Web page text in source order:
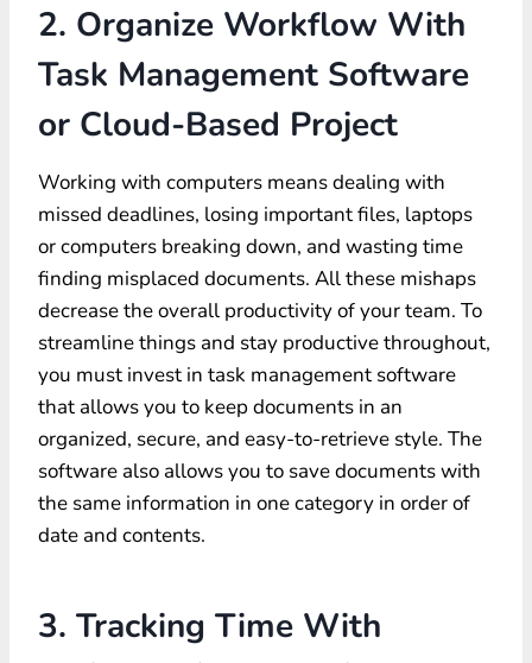
2. Organize Workflow With
Task Management Software
or Cloud-Based Project
Working with computers means dealing with
missed deadlines, losing important files, laptops
or computers breaking down, and wasting time
finding misplaced documents. All these mishaps
decrease the overall productivity of your team. To
streamline things and stay productive throughout,
you must invest in task management software
that allows you to keep documents in an
organized, secure, and easy-to-retrieve style. The
software also allows you to save documents with
the same information in one category in order of
date and contents.
3. Tracking Time With